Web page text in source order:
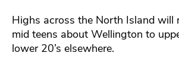
Highs across the North Island will
mid teens about Wellington to
lower 20’s elsewhere.